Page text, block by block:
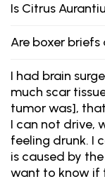
Is Citrus
Are boxer briefs
I had brain
much scar
tumor was],
I can not drive,
feeling drunk. I
is caused by
want to know if